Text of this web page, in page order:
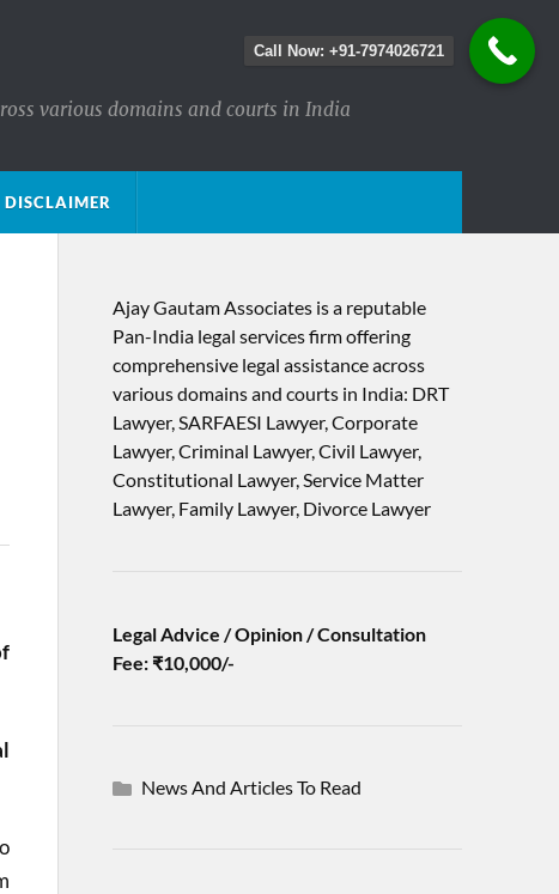
various domains and courts in India
DISCLAIMER
Ajay Gautam Associates is a reputable
Pan-India legal services firm offering
comprehensive legal assistance across
various domains and courts in India: DRT
Lawyer, SARFAESI Lawyer, Corporate
Lawyer, Criminal Lawyer, Civil Lawyer,
Constitutional Lawyer, Service Matter
Lawyer, Family Lawyer, Divorce Lawyer
Legal Advice / Opinion / Consultation
Fee: ₹10,000/-
News And Articles To Read
Call Now: +91-7974026721